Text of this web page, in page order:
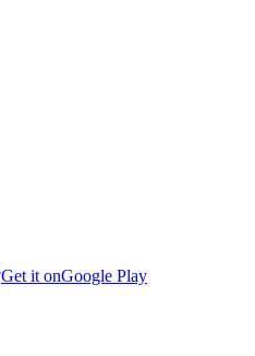
Get it onGoogle Play